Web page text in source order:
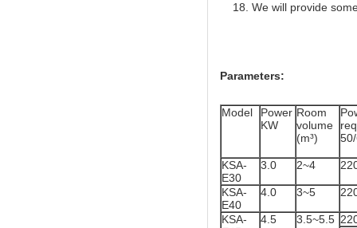
We will provide
Parameters:
Model
Power
KW
Room
volume
(m³)
KSA-
E30
3.0 2~4
KSA-
E40
4.0 3~5
KSA-
4.5 3.5~5.5